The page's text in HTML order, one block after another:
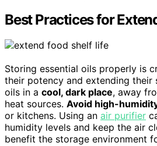
Best Practices for
Storing essential oils properly is
their potency and extending their
oils in a cool, dark place, away
heat sources. Avoid high-
or kitchens. Using an air purifier
humidity levels and keep the air
benefit the storage environment